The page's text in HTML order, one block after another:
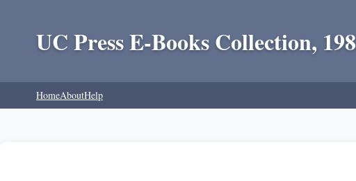
UC Press E-Books Collection,
HomeAboutHelp